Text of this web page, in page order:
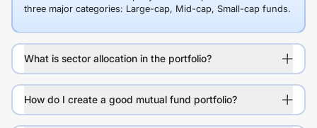
three major categories: Large-cap, Mid-cap, Small-cap funds.
What is sector allocation in the portfolio?
How do I create a good mutual fund portfolio?